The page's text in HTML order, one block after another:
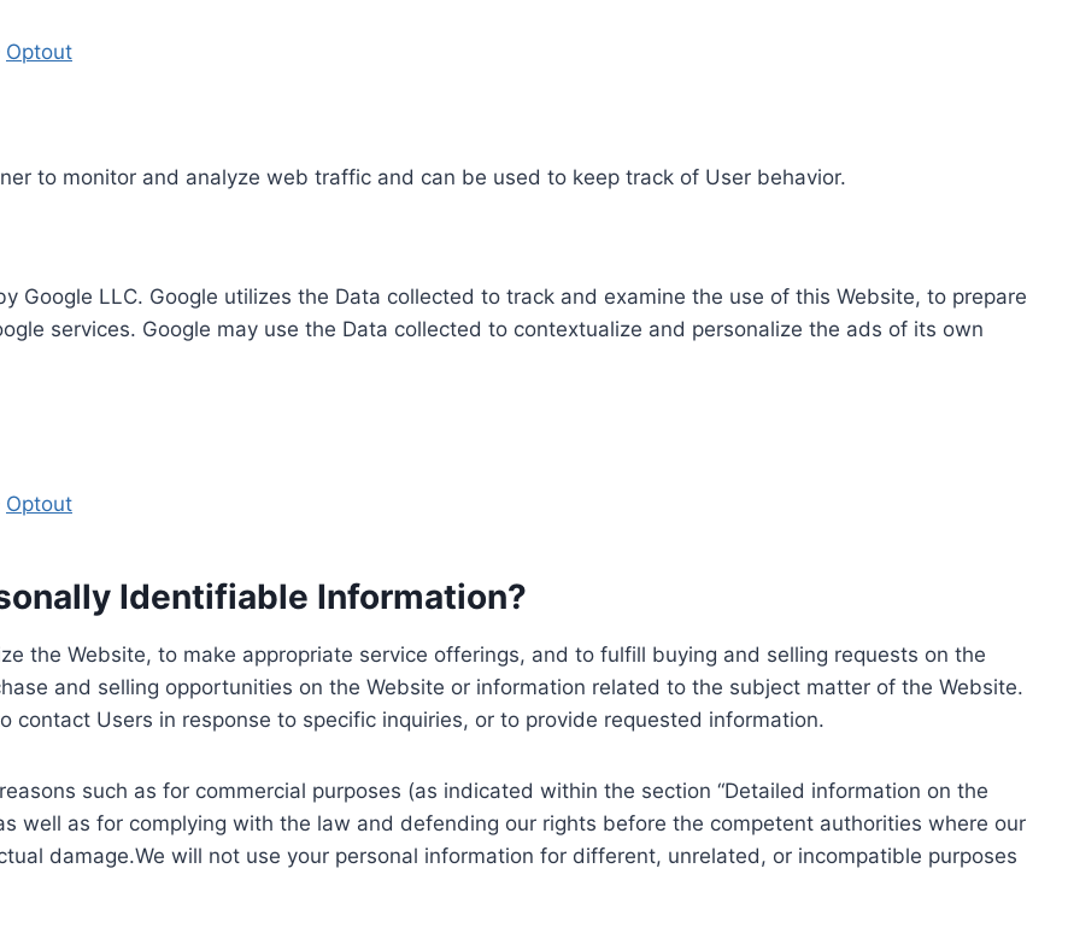
Optout
to monitor and analyze web traffic and can be used to keep track of User behavior.
Google LLC. Google utilizes the Data collected to track and examine the use of this Website, to prepare
services. Google may use the Data collected to contextualize and personalize the ads of its own
Optout
Identifiable Information?
the Website, to make appropriate service offerings, and to fulfill buying and selling requests on the
and selling opportunities on the Website or information related to the subject matter of the Website.
contact Users in response to specific inquiries, or to provide requested information.
such as for commercial purposes (as indicated within the section “Detailed information on the
well as for complying with the law and defending our rights before the competent authorities where our
damage.We will not use your personal information for different, unrelated, or incompatible purposes